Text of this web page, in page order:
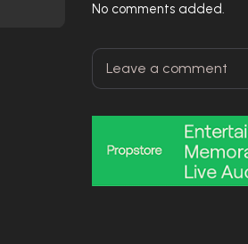
No comments added.